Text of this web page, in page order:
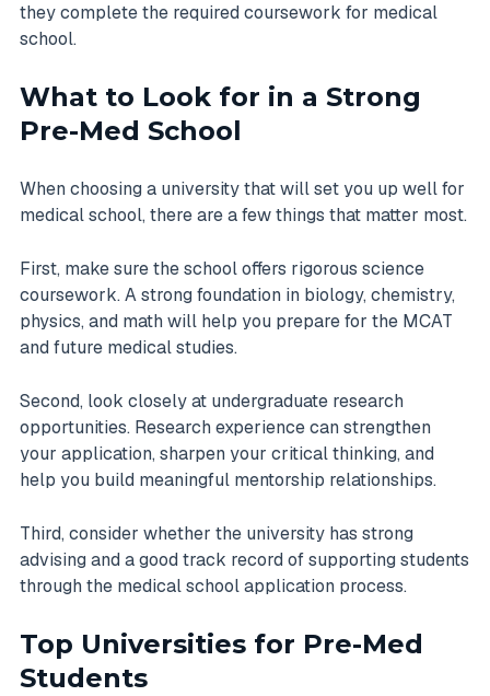
they complete the required coursework for medical
school.
What to Look for in a Strong
Pre-Med School
When choosing a university that will set you up well for
medical school, there are a few things that matter most.
First, make sure the school offers rigorous science
coursework. A strong foundation in biology, chemistry,
physics, and math will help you prepare for the MCAT
and future medical studies.
Second, look closely at undergraduate research
opportunities. Research experience can strengthen
your application, sharpen your critical thinking, and
help you build meaningful mentorship relationships.
Third, consider whether the university has strong
advising and a good track record of supporting students
through the medical school application process.
Top Universities for Pre-Med
Students